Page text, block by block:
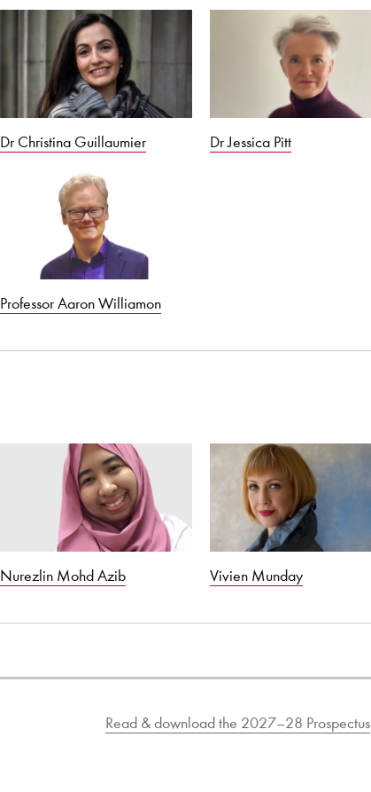
Dr Christina Guillaumier Dr Jessica Pitt
Professor Aaron Williamon
Nurezlin Mohd Azib Vivien Munday
Read & download the 2027–28 Prospectus